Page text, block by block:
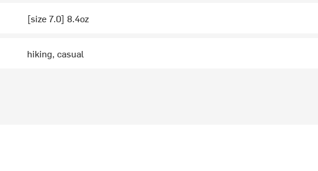
[size 7.0] 8.4oz
hiking, casual